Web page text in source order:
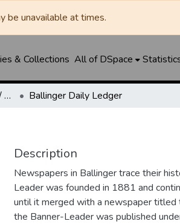
be unavailable at times.
& Collections All of DSpace
Ballinger Banner-Leader / Banner-Ledger / Ledger Ballinger Daily Ledger
Description
Newspapers in Ballinger trace their
Leader was founded in 1881 and
until it merged with a newspaper titled
the Banner-Leader was published